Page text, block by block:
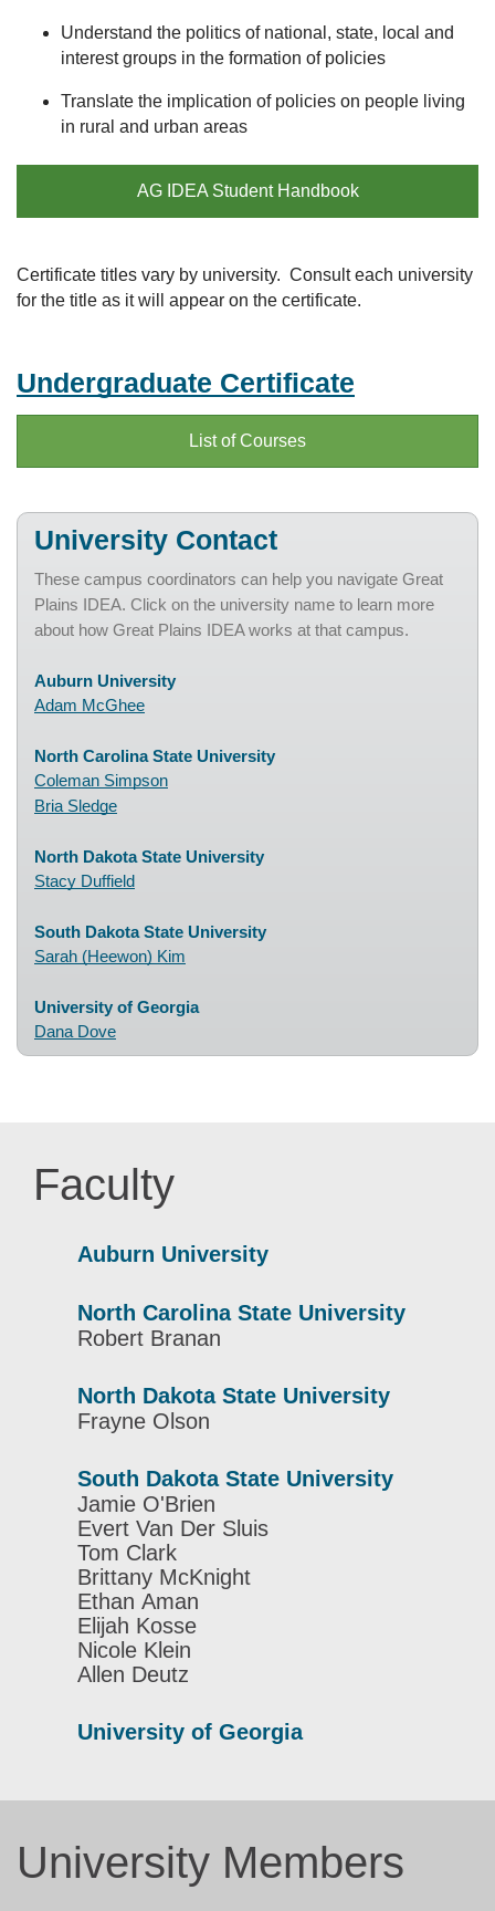
Understand the politics of national, state, local and
interest groups in the formation of policies
Translate the implication of policies on people living
in rural and urban areas
AG IDEA Student Handbook
Certificate titles vary by university. Consult each university
for the title as it will appear on the certificate.
Undergraduate Certificate
List of Courses
University Contact
These campus coordinators can help you navigate Great
Plains IDEA. Click on the university name to learn more
about how Great Plains IDEA works at that campus.
Auburn University
Adam McGhee
North Carolina State University
Coleman Simpson
Bria Sledge
North Dakota State University
Stacy Duffield
South Dakota State University
Sarah (Heewon) Kim
University of Georgia
Dana Dove
Faculty
Auburn University
North Carolina State University
Robert Branan
North Dakota State University
Frayne Olson
South Dakota State University
Jamie O'Brien
Evert Van Der Sluis
Tom Clark
Brittany McKnight
Ethan Aman
Elijah Kosse
Nicole Klein
Allen Deutz
University of Georgia
University Members